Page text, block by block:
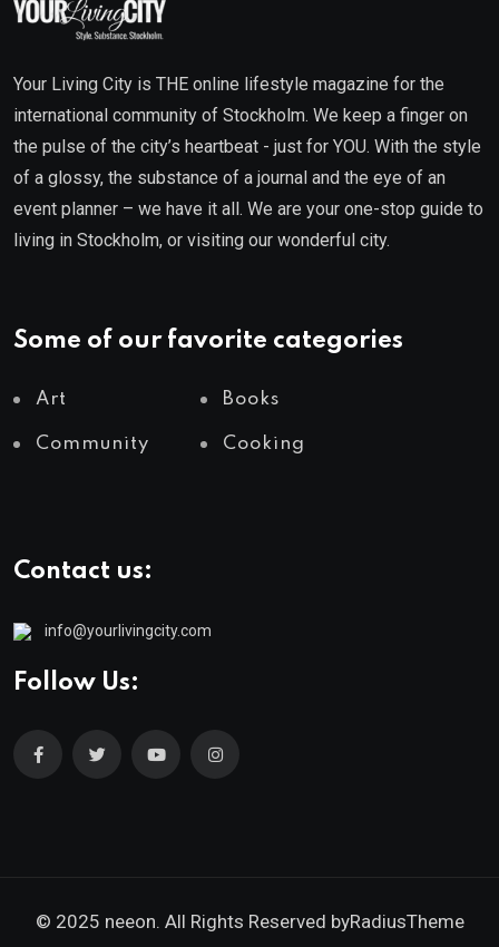
Your Living City is THE online lifestyle magazine for the
international community of Stockholm. We keep a finger on
the pulse of the city’s heartbeat - just for YOU. With the style
of a glossy, the substance of a journal and the eye of an
event planner – we have it all. We are your one-stop guide to
living in Stockholm, or visiting our wonderful city.
Some of our favorite categories
Art Books
Community Cooking
Contact us:
info@yourlivingcity.com
Follow Us:
© 2025 neeon. All Rights Reserved byRadiusTheme